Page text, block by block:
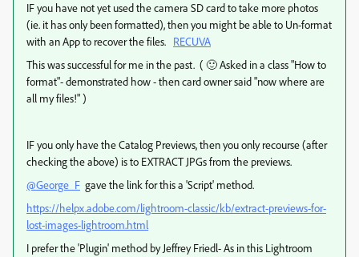
IF you have not yet used the camera SD card to take more photos
(ie. it has only been formatted), then you might be able to Un-format
with an App to recover the files. RECUVA
This was successful for me in the past. ( 🙂 Asked in a class "How to
format"- demonstrated how - then card owner said "now where are
all my files!" )
IF you only have the Catalog Previews, then you only recourse (after
checking the above) is to EXTRACT JPGs from the previews.
@George_F gave the link for this a 'Script' method.
https://helpx.adobe.com/lightroom-classic/kb/extract-previews-for-
lost-images-lightroom.html
I prefer the 'Plugin' method by Jeffrey Friedl- As in this Lightroom